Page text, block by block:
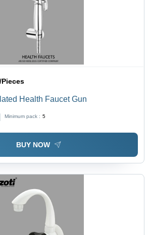
Pieces
Health Faucet Gun
Minimum pack : 5
BUY NOW